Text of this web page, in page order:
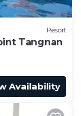
Resort
Tangnan
Availability